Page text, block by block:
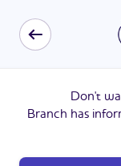
Don't
Branch has